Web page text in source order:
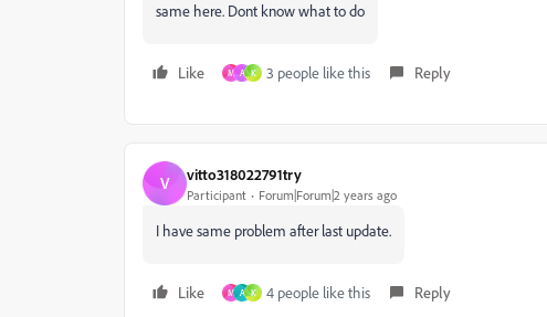
same here. Dont know what to do
Like M A K 3 people like this Reply
V vitto318022791try
Participant Forum|Forum|2 years ago
I have same problem after last update.
Like M A K 4 people like this Reply